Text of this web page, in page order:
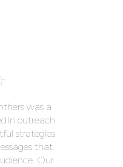
was a
outreach
strategies
that
Our